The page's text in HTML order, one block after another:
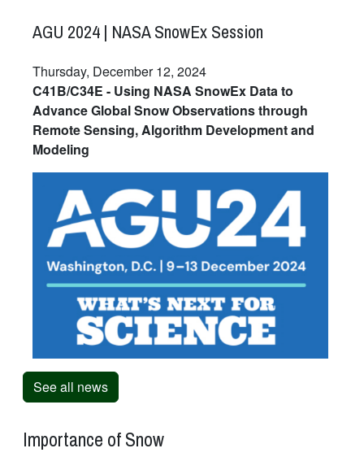
AGU 2024 | NASA SnowEx Session
Thursday, December 12, 2024
C41B/C34E - Using NASA SnowEx Data to
Advance Global Snow Observations through
Remote Sensing, Algorithm Development and
Modeling
See all news
Importance of Snow